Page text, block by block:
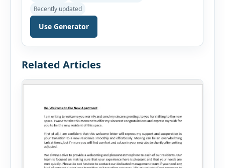
before applying for a mortgage. Our Mortgage
Affordability Calculator helps you estimate an
affordable home price based on your income,
existing monthly debts, down payment, loan
term, interest rate, and other housing […]
Recently updated
Use Generator
Related Articles